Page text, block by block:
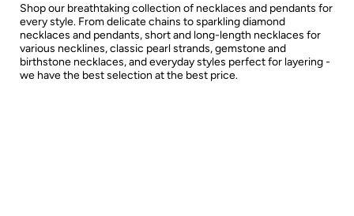
Shop our breathtaking collection of necklaces and pendants for
every style. From delicate chains to sparkling diamond
necklaces and pendants, short and long-length necklaces for
various necklines, classic pearl strands, gemstone and
birthstone necklaces, and everyday styles perfect for layering -
we have the best selection at the best price.